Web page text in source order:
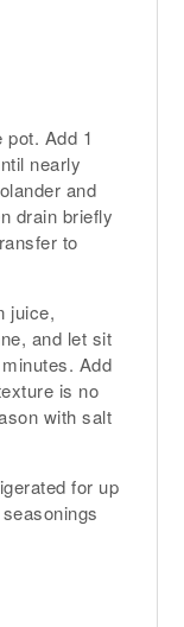
pot. Add 1
nearly
and
drain briefly
to
juice,
and let sit
Add
is no
with salt
for up